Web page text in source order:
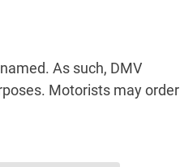
As such, DMV
Motorists may order